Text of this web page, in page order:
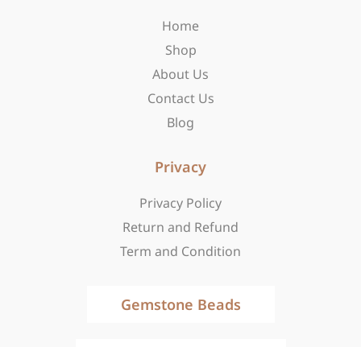
r
m
Home
Shop
About Us
Contact Us
Blog
Privacy
Privacy Policy
Return and Refund
Term and Condition
Gemstone Beads